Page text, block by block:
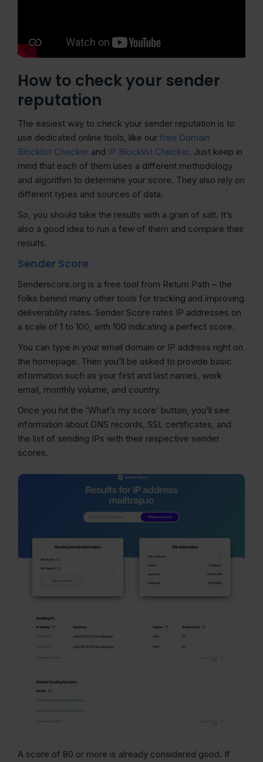
How to check your sender
reputation
The easiest way to check your sender reputation is to
use dedicated online tools, like our free Domain
Blocklist Checker and IP Blocklist Checker. Just keep in
mind that each of them uses a different methodology
and algorithm to determine your score. They also rely on
different types and sources of data.
So, you should take the results with a grain of salt. It’s
also a good idea to run a few of them and compare their
results.
Sender Score
Senderscore.org is a free tool from Return Path – the
folks behind many other tools for tracking and improving
deliverability rates. Sender Score rates IP addresses on
a scale of 1 to 100, with 100 indicating a perfect score.
You can type in your email domain or IP address right on
the homepage. Then you’ll be asked to provide basic
information such as your first and last names, work
email, monthly volume, and country.
Once you hit the ‘What’s my score’ button, you’ll see
information about DNS records, SSL certificates, and
the list of sending IPs with their respective sender
scores.
A score of 80 or more is already considered good. If